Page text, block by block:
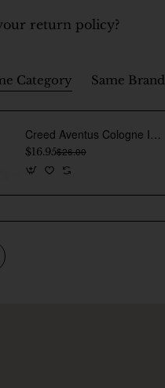
return policy?
Category Same Brand
$16.95$26.00